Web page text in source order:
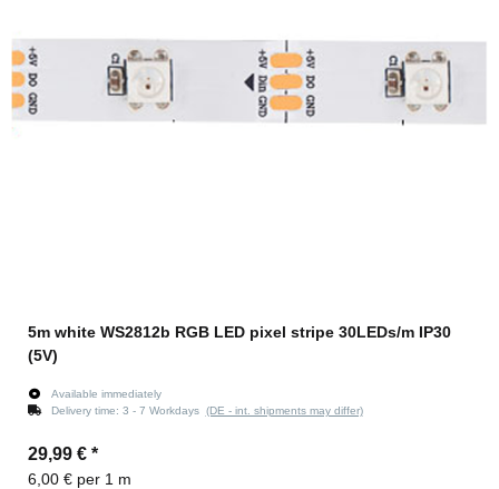
5m white WS2812b RGB LED pixel stripe 30LEDs/m IP30
(5V)
Available immediately
Delivery time: 3 - 7 Workdays (DE - int. shipments may differ)
29,99 € *
6,00 € per 1 m